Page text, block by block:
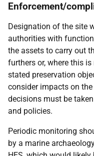
Enforcement/
Designation of the site
authorities with
the assets to carry out
furthers or, where this
stated preservation
consider impacts on
decisions must be
and policies.
Periodic monitoring
by a marine